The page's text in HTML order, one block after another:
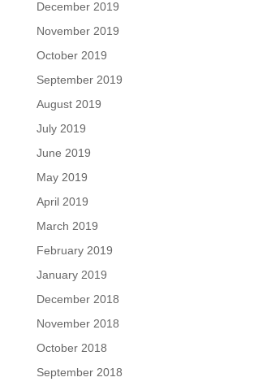
December 2019
November 2019
October 2019
September 2019
August 2019
July 2019
June 2019
May 2019
April 2019
March 2019
February 2019
January 2019
December 2018
November 2018
October 2018
September 2018